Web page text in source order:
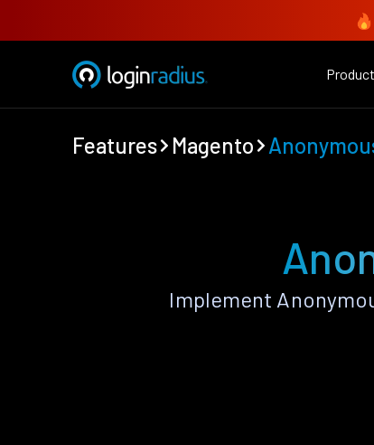
Features Magento
Implement